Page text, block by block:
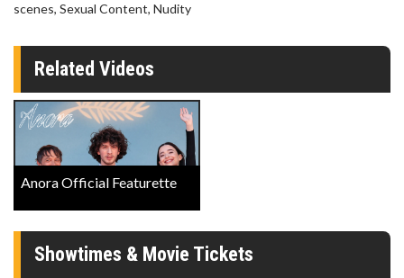
scenes, Sexual Content, Nudity
Related Videos
Anora Official Featurette
Showtimes & Movie Tickets